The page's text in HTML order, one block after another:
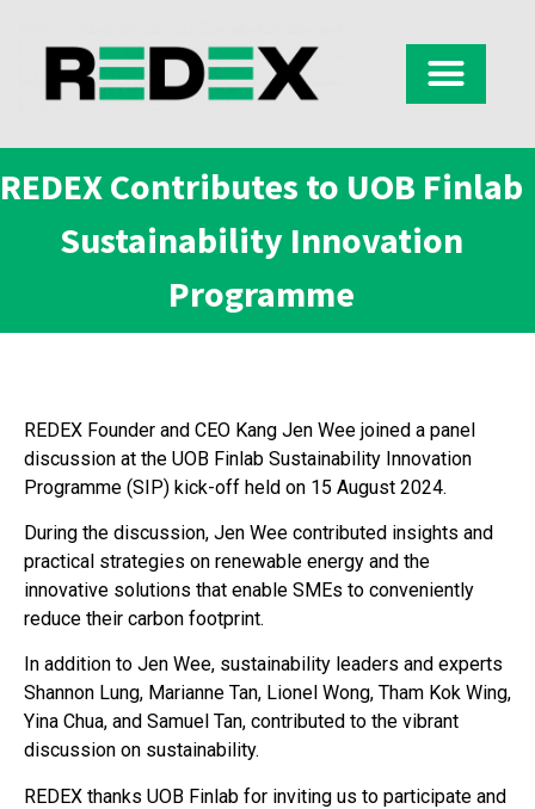
REDEX Contributes to UOB Finlab
Sustainability Innovation
Programme
REDEX Founder and CEO Kang Jen Wee joined a panel
discussion at the UOB Finlab Sustainability Innovation
Programme (SIP) kick-off held on 15 August 2024.
During the discussion, Jen Wee contributed insights and
practical strategies on renewable energy and the
innovative solutions that enable SMEs to conveniently
reduce their carbon footprint.
In addition to Jen Wee, sustainability leaders and experts
Shannon Lung, Marianne Tan, Lionel Wong, Tham Kok Wing,
Yina Chua, and Samuel Tan, contributed to the vibrant
discussion on sustainability.
REDEX thanks UOB Finlab for inviting us to participate and